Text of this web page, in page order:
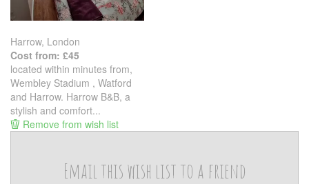
Harrow, London
Cost from: £45
located within minutes from,
Wembley Stadium , Watford
and Harrow. Harrow B&B, a
stylish and comfort...
Remove from wish list
Email this wish list to a friend